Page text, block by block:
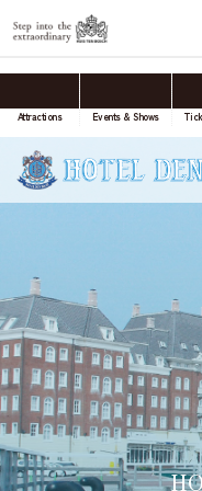
Attractions Events & Shows
Date(s) of stay
Date not set
Number of
Number of